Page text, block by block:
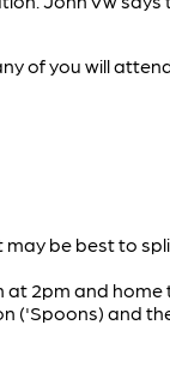
of you will
may be best to
2pm and
('Spoons) and